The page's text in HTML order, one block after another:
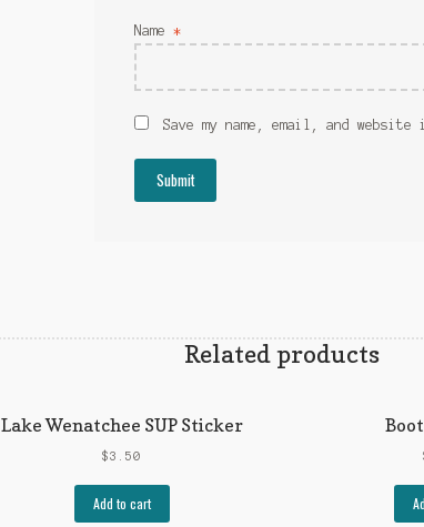
Name*
Save my name, email, and
Related products
Lake Wenatchee SUP Sticker
$3.50
Add to cart